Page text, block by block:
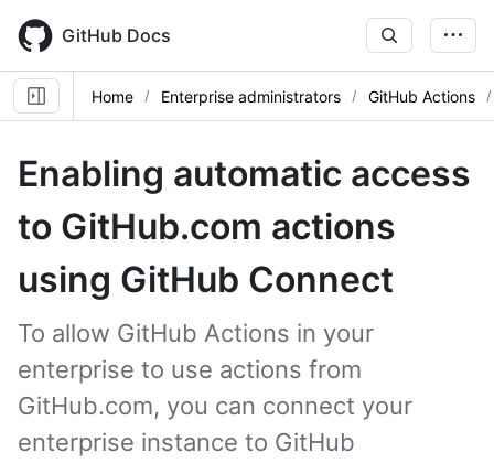
main
content
GitHub Docs
Home Enterprise administrators GitHub Actions
Enabling automatic access
to GitHub.com actions
using GitHub Connect
To allow GitHub Actions in your
enterprise to use actions from
GitHub.com, you can connect your
enterprise instance to GitHub